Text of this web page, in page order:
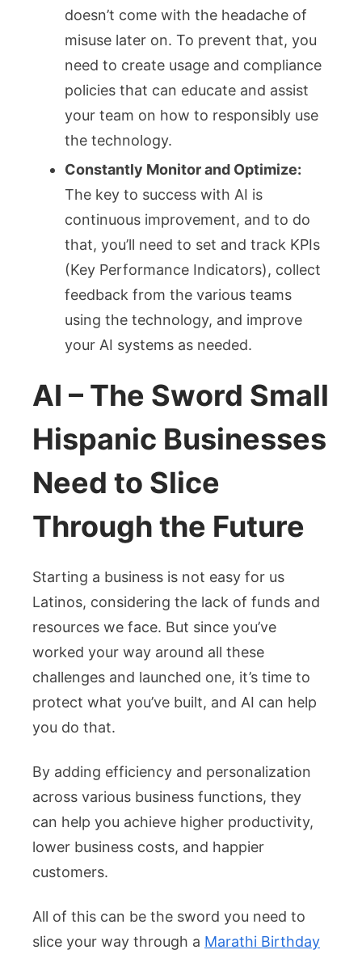
doesn’t come with the headache of
misuse later on. To prevent that, you
need to create usage and compliance
policies that can educate and assist
your team on how to responsibly use
the technology.
Constantly Monitor and Optimize:
The key to success with AI is
continuous improvement, and to do
that, you’ll need to set and track KPIs
(Key Performance Indicators), collect
feedback from the various teams
using the technology, and improve
your AI systems as needed.
AI – The Sword Small
Hispanic Businesses
Need to Slice
Through the Future
Starting a business is not easy for us
Latinos, considering the lack of funds and
resources we face. But since you’ve
worked your way around all these
challenges and launched one, it’s time to
protect what you’ve built, and AI can help
you do that.
By adding efficiency and personalization
across various business functions, they
can help you achieve higher productivity,
lower business costs, and happier
customers.
All of this can be the sword you need to
slice your way through a Marathi Birthday